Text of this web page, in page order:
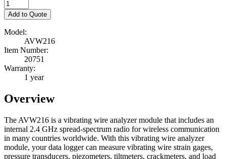
Add to Quote
Model:
AVW216
Item Number:
20751
Warranty:
1 year
Overview
The AVW216 is a vibrating wire analyzer module that includes an
internal 2.4 GHz spread-spectrum radio for wireless communication
in many countries worldwide. With this vibrating wire analyzer
module, your data logger can measure vibrating wire strain gages,
pressure transducers, piezometers, tiltmeters, crackmeters, and load